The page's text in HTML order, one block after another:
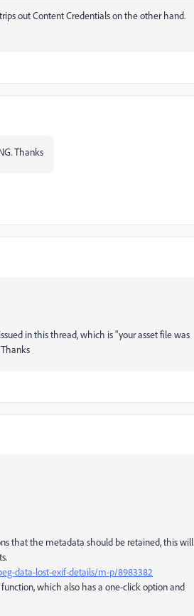
out Content Credentials on the other hand.
Thanks
in this thread, which is "your asset file was
that the metadata should be retained, this will
data-lost-exif-details/m-p/8983382
which also has a one-click option and